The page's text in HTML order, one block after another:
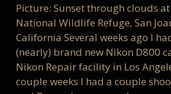
D800
and
200-
400
f4
Picture: Sunset through clouds
National Wildlife Refuge, San
California Several weeks ago I
(nearly) brand new Nikon D800
Nikon Repair facility in Los
couple weeks I had a couple